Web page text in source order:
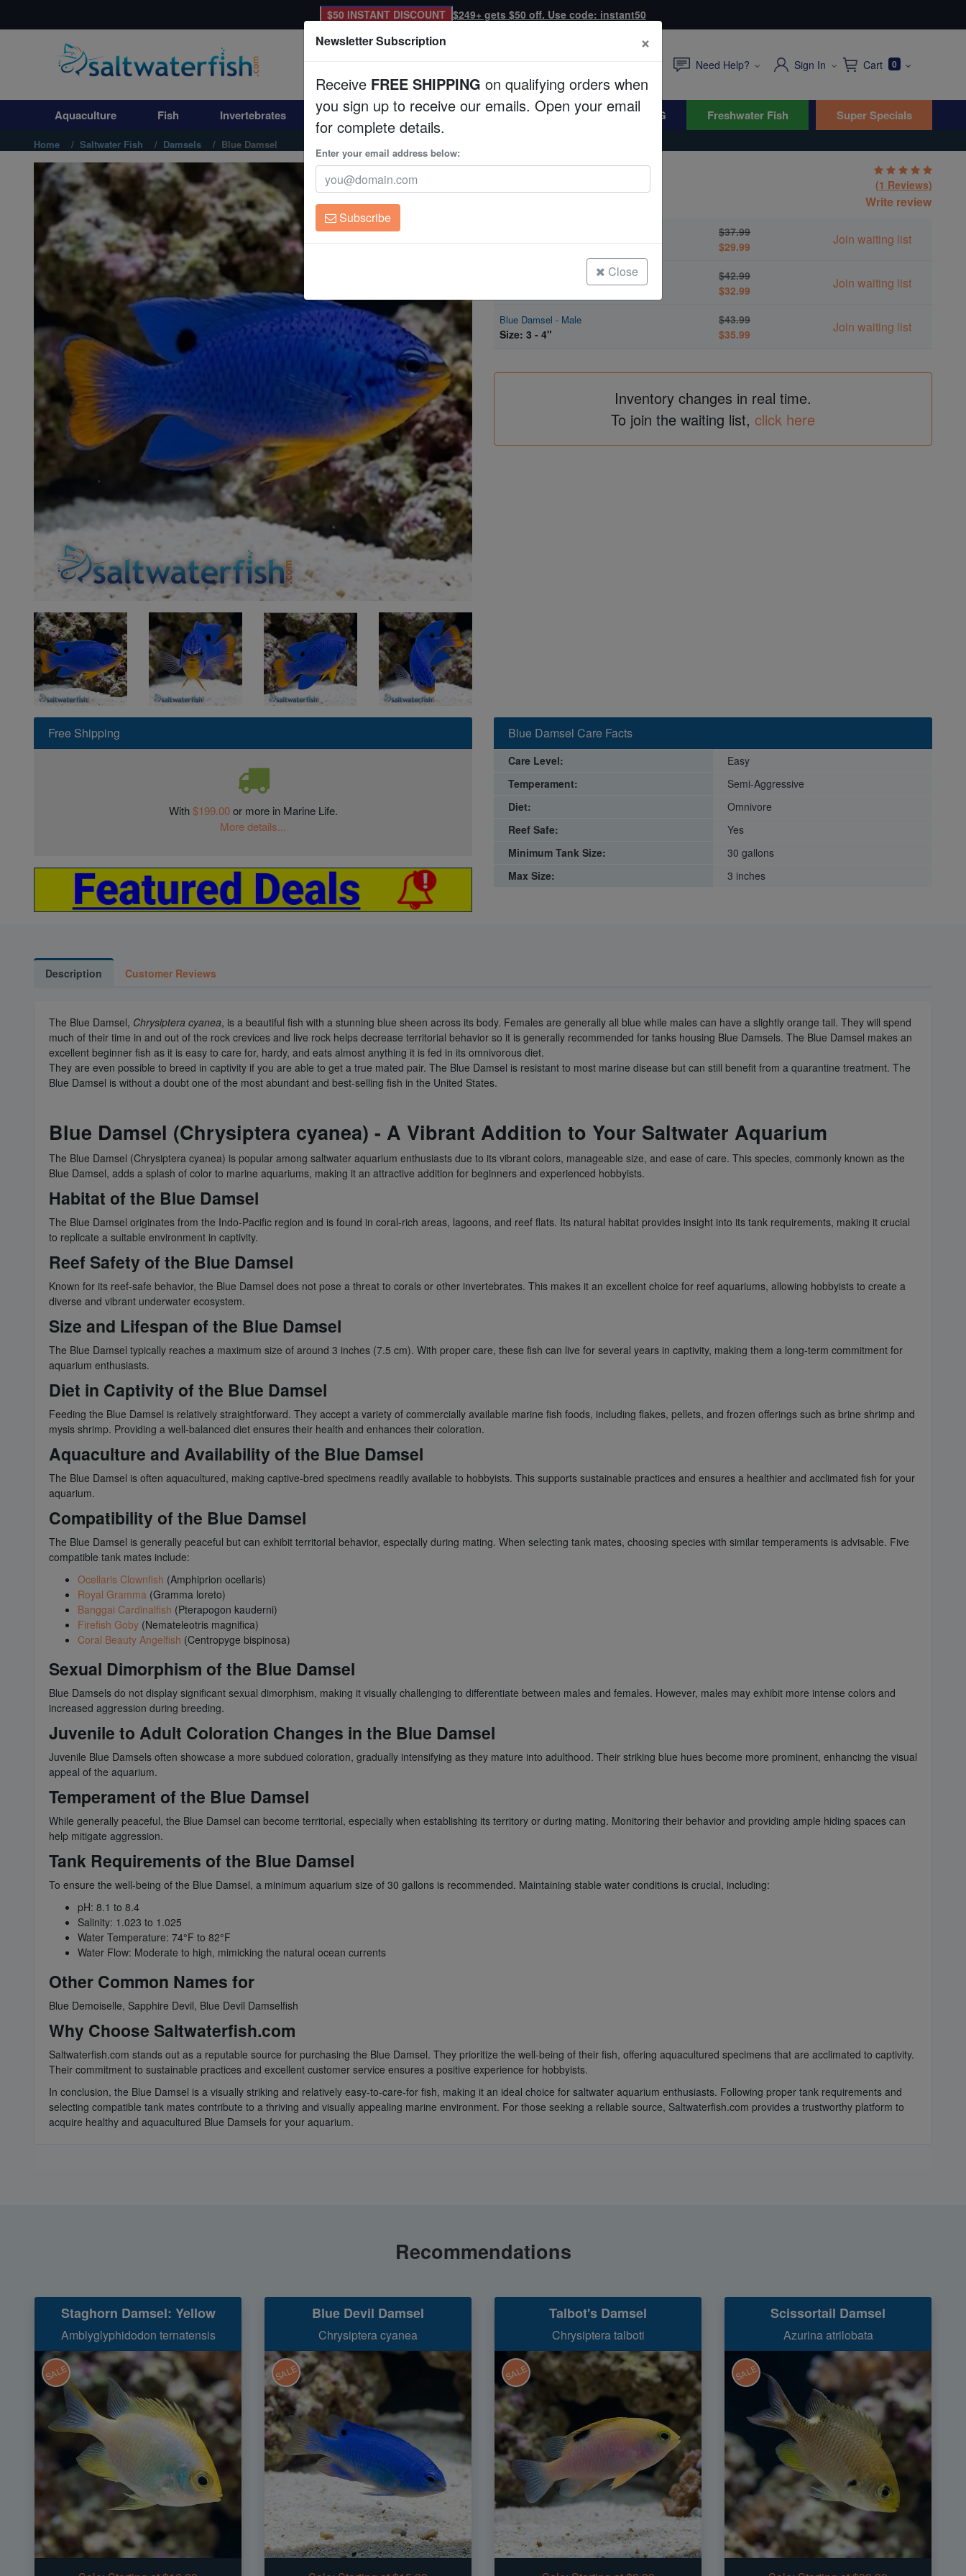
Aquaculture
Invertebrates
Corals
Clean Up Crews
Live Rock
WYSIWYG
Freshwater Fish
Super Specials
$50 INSTANT DISCOUNT $249+ gets $50 off. Use code: instant50
Need Help? Sign In Cart 0
Aquaculture Fish Invertebrates Corals Clean Up Crews Live Rock WYSIWYG Freshwater Fish Super Specials
Home Saltwater Fish Damsels Blue Damsel
Chrysiptera cyanea
(1 Reviews)
Write review
$37.99
$29.99
Join waiting list
$42.99
$32.99
Join waiting list
Blue Damsel - Male
Size: 3 - 4"
$43.99
$35.99
Join waiting list
Inventory changes in real time.
To join the waiting list, click here
Free Shipping
With$199.00or more in Marine Life.
More details...
Blue Damsel Care Facts
Care Level:
Easy
Temperament:
Semi-Aggressive
Diet:
Omnivore
Reef Safe:
Yes
Minimum Tank Size:
30 gallons
Max Size:
3 inches
Description Customer Reviews
The Blue Damsel, Chrysiptera cyanea, is a beautiful fish with a stunning blue sheen across its body. Females are generally all blue while males can have a slightly orange tail. They will spend
much of their time in and out of the rock crevices and live rock helps decrease territorial behavior so it is generally recommended for tanks housing Blue Damsels. The Blue Damsel makes an
excellent beginner fish as it is easy to care for, hardy, and eats almost anything it is fed in its omnivorous diet.
They are even possible to breed in captivity if you are able to get a true mated pair. The Blue Damsel is resistant to most marine disease but can still benefit from a quarantine treatment. The
Blue Damsel is without a doubt one of the most abundant and best-selling fish in the United States.
Blue Damsel (Chrysiptera cyanea) - A Vibrant Addition to Your Saltwater Aquarium
The Blue Damsel (Chrysiptera cyanea) is popular among saltwater aquarium enthusiasts due to its vibrant colors, manageable size, and ease of care. This species, commonly known as the
Blue Damsel, adds a splash of color to marine aquariums, making it an attractive addition for beginners and experienced hobbyists.
Habitat of the Blue Damsel
The Blue Damsel originates from the Indo-Pacific region and is found in coral-rich areas, lagoons, and reef flats. Its natural habitat provides insight into its tank requirements, making it crucial
to replicate a suitable environment in captivity.
Reef Safety of the Blue Damsel
Known for its reef-safe behavior, the Blue Damsel does not pose a threat to corals or other invertebrates. This makes it an excellent choice for reef aquariums, allowing hobbyists to create a
diverse and vibrant underwater ecosystem.
Size and Lifespan of the Blue Damsel
The Blue Damsel typically reaches a maximum size of around 3 inches (7.5 cm). With proper care, these fish can live for several years in captivity, making them a long-term commitment for
aquarium enthusiasts.
Diet in Captivity of the Blue Damsel
Feeding the Blue Damsel is relatively straightforward. They accept a variety of commercially available marine fish foods, including flakes, pellets, and frozen offerings such as brine shrimp and
mysis shrimp. Providing a well-balanced diet ensures their health and enhances their coloration.
Aquaculture and Availability of the Blue Damsel
The Blue Damsel is often aquacultured, making captive-bred specimens readily available to hobbyists. This supports sustainable practices and ensures a healthier and acclimated fish for your
aquarium.
Compatibility of the Blue Damsel
The Blue Damsel is generally peaceful but can exhibit territorial behavior, especially during mating. When selecting tank mates, choosing species with similar temperaments is advisable. Five
compatible tank mates include:
Ocellaris Clownfish (Amphiprion ocellaris)
Royal Gramma (Gramma loreto)
Banggai Cardinalfish (Pterapogon kauderni)
Firefish Goby (Nemateleotris magnifica)
Coral Beauty Angelfish (Centropyge bispinosa)
Sexual Dimorphism of the Blue Damsel
Blue Damsels do not display significant sexual dimorphism, making it visually challenging to differentiate between males and females. However, males may exhibit more intense colors and
increased aggression during breeding.
Juvenile to Adult Coloration Changes in the Blue Damsel
Juvenile Blue Damsels often showcase a more subdued coloration, gradually intensifying as they mature into adulthood. Their striking blue hues become more prominent, enhancing the visual
appeal of the aquarium.
Temperament of the Blue Damsel
While generally peaceful, the Blue Damsel can become territorial, especially when establishing its territory or during mating. Monitoring their behavior and providing ample hiding spaces can
help mitigate aggression.
Tank Requirements of the Blue Damsel
To ensure the well-being of the Blue Damsel, a minimum aquarium size of 30 gallons is recommended. Maintaining stable water conditions is crucial, including:
pH: 8.1 to 8.4
Salinity: 1.023 to 1.025
Water Temperature: 74°F to 82°F
Water Flow: Moderate to high, mimicking the natural ocean currents
Other Common Names for
Blue Demoiselle, Sapphire Devil, Blue Devil Damselfish
Why Choose Saltwaterfish.com
Saltwaterfish.com stands out as a reputable source for purchasing the Blue Damsel. They prioritize the well-being of their fish, offering aquacultured specimens that are acclimated to captivity.
Their commitment to sustainable practices and excellent customer service ensures a positive experience for hobbyists.
In conclusion, the Blue Damsel is a visually striking and relatively easy-to-care-for fish, making it an ideal choice for saltwater aquarium enthusiasts. Following proper tank requirements and
selecting compatible tank mates contribute to a thriving and visually appealing marine environment. For those seeking a reliable source, Saltwaterfish.com provides a trustworthy platform to
acquire healthy and aquacultured Blue Damsels for your aquarium.
Recommendations
Staghorn Damsel: Yellow
Amblyglyphidodon ternatensis
SALE
Blue Devil Damsel
Chrysiptera cyanea
SALE
Talbot's Damsel
Chrysiptera talboti
SALE
Scissortail Damsel
Azurina atrilobata
SALE
Newsletter Subscription ×
Receive FREE SHIPPING on qualifying orders when
you sign up to receive our emails. Open your email
for complete details.
Enter your email address below:
Subscribe
Close